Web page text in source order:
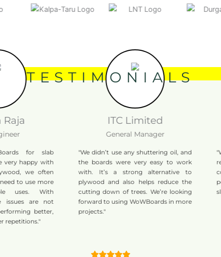
TESTIMONIALS
for slab
happy with
we often
to use more
With
are not
better,
ITC Limited
General Manager
"We didn’t use any shuttering oil, and
the boards were very easy to work
with. It’s a strong alternative to
plywood and also helps reduce the
cutting down of trees. We’re looking
forward to using WoWBoards in more
projects."
slab